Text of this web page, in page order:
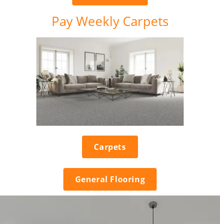
Pay Weekly Carpets
Carpets
General Flooring